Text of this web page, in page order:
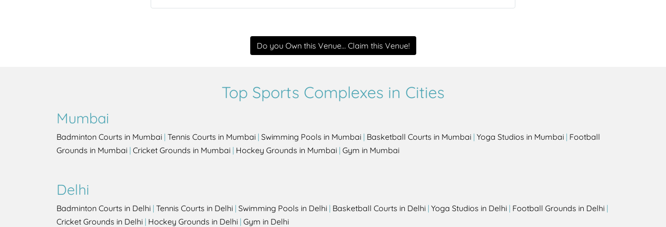
Do you Own this Venue... Claim this Venue!
Top Sports Complexes in Cities
Mumbai
Badminton Courts in Mumbai | Tennis Courts in Mumbai | Swimming Pools in Mumbai | Basketball Courts in Mumbai | Yoga Studios in Mumbai | Football
Grounds in Mumbai | Cricket Grounds in Mumbai | Hockey Grounds in Mumbai | Gym in Mumbai
Delhi
Badminton Courts in Delhi | Tennis Courts in Delhi | Swimming Pools in Delhi | Basketball Courts in Delhi | Yoga Studios in Delhi | Football Grounds in Delhi |
Cricket Grounds in Delhi | Hockey Grounds in Delhi | Gym in Delhi